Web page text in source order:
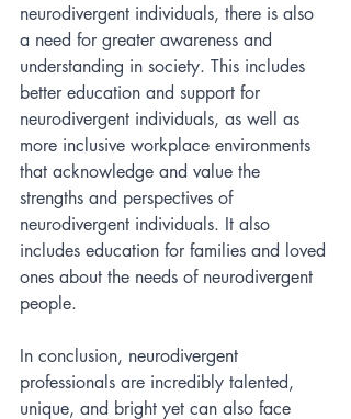
neurodivergent individuals, there is also
a need for greater awareness and
understanding in society. This includes
better education and support for
neurodivergent individuals, as well as
more inclusive workplace environments
that acknowledge and value the
strengths and perspectives of
neurodivergent individuals. It also
includes education for families and loved
ones about the needs of neurodivergent
people.
In conclusion, neurodivergent
professionals are incredibly talented,
unique, and bright yet can also face